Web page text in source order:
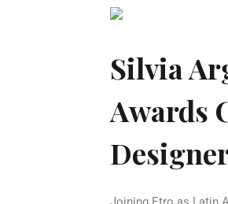
Silvia
Awards